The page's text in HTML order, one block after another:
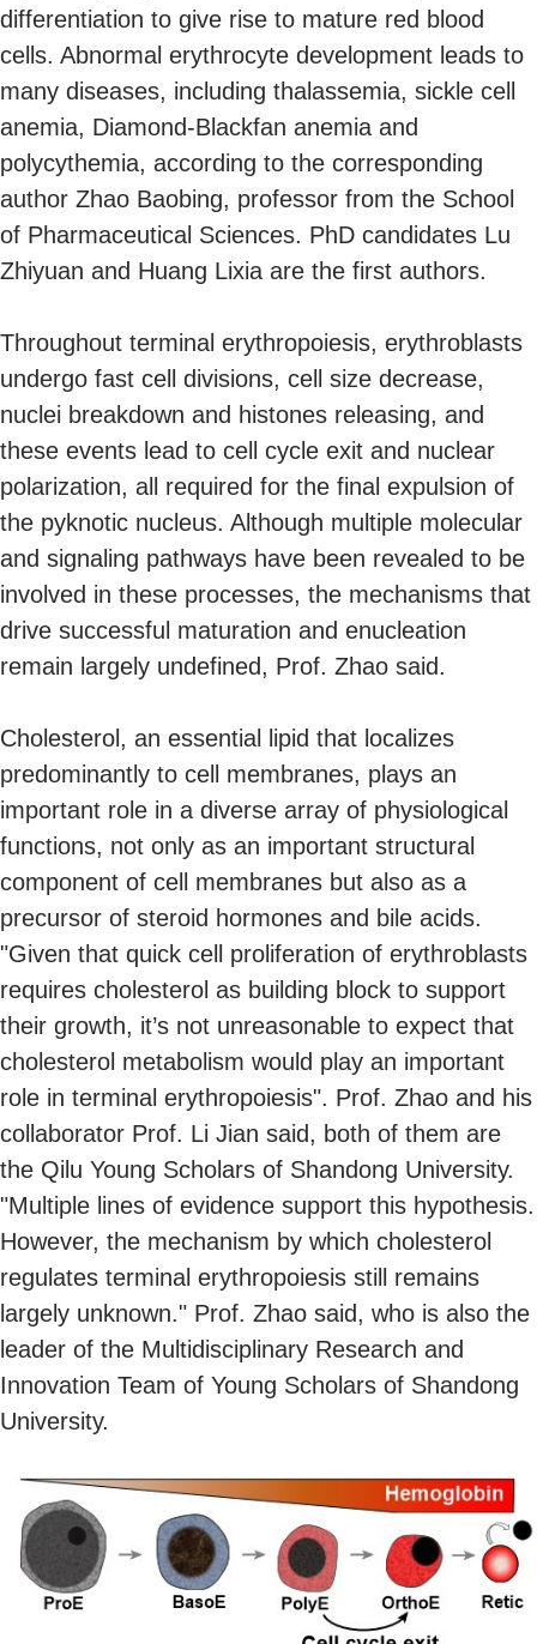
differentiation to give rise to mature red blood
cells. Abnormal erythrocyte development leads to
many diseases, including thalassemia, sickle cell
anemia, Diamond-Blackfan anemia and
polycythemia, according to the corresponding
author Zhao Baobing, professor from the School
of Pharmaceutical Sciences. PhD candidates Lu
Zhiyuan and Huang Lixia are the first authors.
Throughout terminal erythropoiesis, erythroblasts
undergo fast cell divisions, cell size decrease,
nuclei breakdown and histones releasing, and
these events lead to cell cycle exit and nuclear
polarization, all required for the final expulsion of
the pyknotic nucleus. Although multiple molecular
and signaling pathways have been revealed to be
involved in these processes, the mechanisms that
drive successful maturation and enucleation
remain largely undefined, Prof. Zhao said.
Cholesterol, an essential lipid that localizes
predominantly to cell membranes, plays an
important role in a diverse array of physiological
functions, not only as an important structural
component of cell membranes but also as a
precursor of steroid hormones and bile acids.
"Given that quick cell proliferation of erythroblasts
requires cholesterol as building block to support
their growth, it’s not unreasonable to expect that
cholesterol metabolism would play an important
role in terminal erythropoiesis". Prof. Zhao and his
collaborator Prof. Li Jian said, both of them are
the Qilu Young Scholars of Shandong University.
"Multiple lines of evidence support this hypothesis.
However, the mechanism by which cholesterol
regulates terminal erythropoiesis still remains
largely unknown." Prof. Zhao said, who is also the
leader of the Multidisciplinary Research and
Innovation Team of Young Scholars of Shandong
University.